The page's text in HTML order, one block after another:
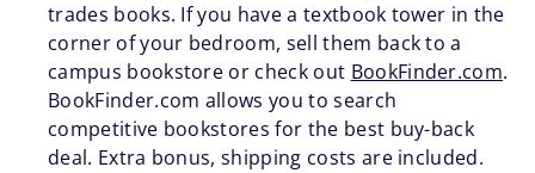
trades books. If you have a textbook tower in the
corner of your bedroom, sell them back to a
campus bookstore or check out BookFinder.com.
BookFinder.com allows you to search
competitive bookstores for the best buy-back
deal. Extra bonus, shipping costs are included.